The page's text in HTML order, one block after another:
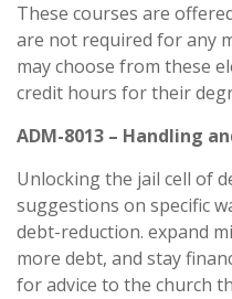
These courses are
are not required for any
may choose from these
credit hours for their
ADM-8013 – Handling
Unlocking the jail cell of
suggestions on specific
debt-reduction. expand
more debt, and stay
for advice to the church